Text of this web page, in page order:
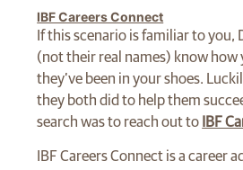
IBF Careers Connect
If this scenario is familiar to you,
(not their real names) know how
they’ve been in your shoes.
they both did to help them
search was to reach out to IBF
IBF Careers Connect is a career